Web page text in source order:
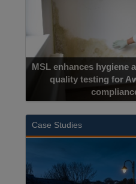
MSL enhances hygiene
quality testing for
Case Studies